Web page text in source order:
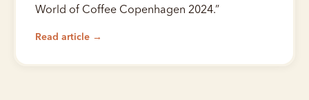
World of Coffee Copenhagen 2024.”
Read article →